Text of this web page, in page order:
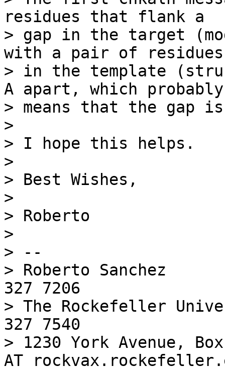
residues that flank a
> gap in the target
with a pair of residues
> in the template
A apart, which probably
> means that the gap
>
> I hope this helps.
>
> Best Wishes,
>
> Roberto
>
> --
> Roberto Sanchez
327 7206
> The Rockefeller
327 7540
> 1230 York Avenue,
AT